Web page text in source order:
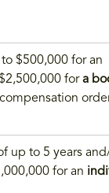
$500,000 for an
fora
up to 5 years
for an